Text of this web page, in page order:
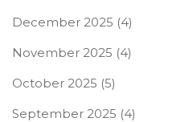
December 2025 (4)
November 2025 (4)
October 2025 (5)
September 2025 (4)